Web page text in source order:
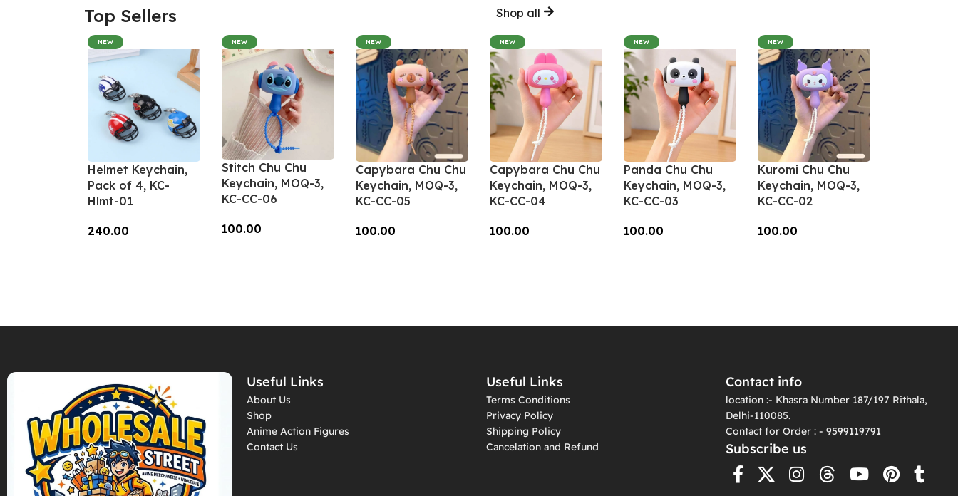
Top Sellers Shop all
NEW
Helmet Keychain,
Pack of 4, KC-
Hlmt-01
240.00
NEW
Stitch Chu Chu
Keychain, MOQ-3,
KC-CC-06
100.00
NEW
Capybara Chu Chu
Keychain, MOQ-3,
KC-CC-05
100.00
NEW
Capybara Chu Chu
Keychain, MOQ-3,
KC-CC-04
100.00
NEW
Panda Chu Chu
Keychain, MOQ-3,
KC-CC-03
100.00
NEW
Kuromi Chu Chu
Keychain, MOQ-3,
KC-CC-02
100.00
Useful Links
About Us
Shop
Anime Action Figures
Contact Us
Useful Links
Terms Conditions
Privacy Policy
Shipping Policy
Cancelation and Refund
Contact info
location :- Khasra Number 187/197 Rithala,
Delhi-110085.
Contact for Order : - 9599119791
Subscribe us